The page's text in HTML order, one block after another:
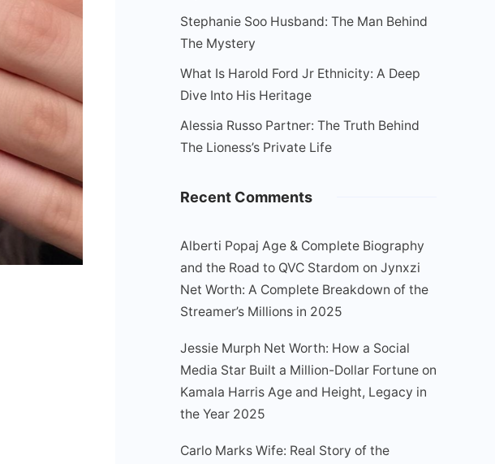
Stephanie Soo Husband: The Man Behind
The Mystery
What Is Harold Ford Jr Ethnicity: A Deep
Dive Into His Heritage
Alessia Russo Partner: The Truth Behind
The Lioness’s Private Life
Recent Comments
Alberti Popaj Age & Complete Biography
and the Road to QVC Stardom on Jynxzi
Net Worth: A Complete Breakdown of the
Streamer’s Millions in 2025
Jessie Murph Net Worth: How a Social
Media Star Built a Million-Dollar Fortune on
Kamala Harris Age and Height, Legacy in
the Year 2025
Carlo Marks Wife: Real Story of the